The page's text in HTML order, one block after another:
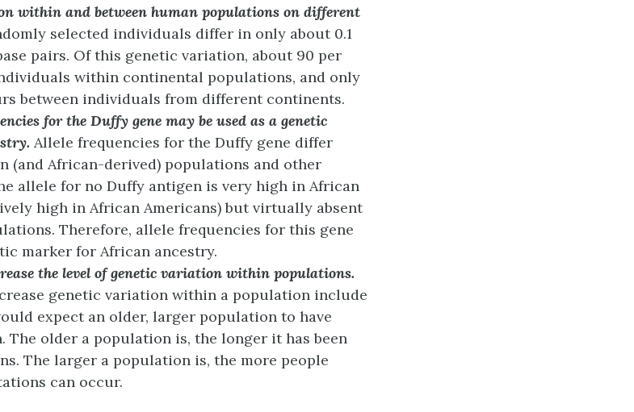
within and between human populations on different
selected individuals differ in only about 0.1
pairs. Of this genetic variation, about 90 per
within continental populations, and only
between individuals from different continents.
for the Duffy gene may be used as a genetic
Allele frequencies for the Duffy gene differ
(and African-derived) populations and other
allele for no Duffy antigen is very high in African
high in African Americans) but virtually absent
Therefore, allele frequencies for this gene
marker for African ancestry.
the level of genetic variation within populations.
genetic variation within a population include
expect an older, larger population to have
The older a population is, the longer it has been
The larger a population is, the more people
can occur.